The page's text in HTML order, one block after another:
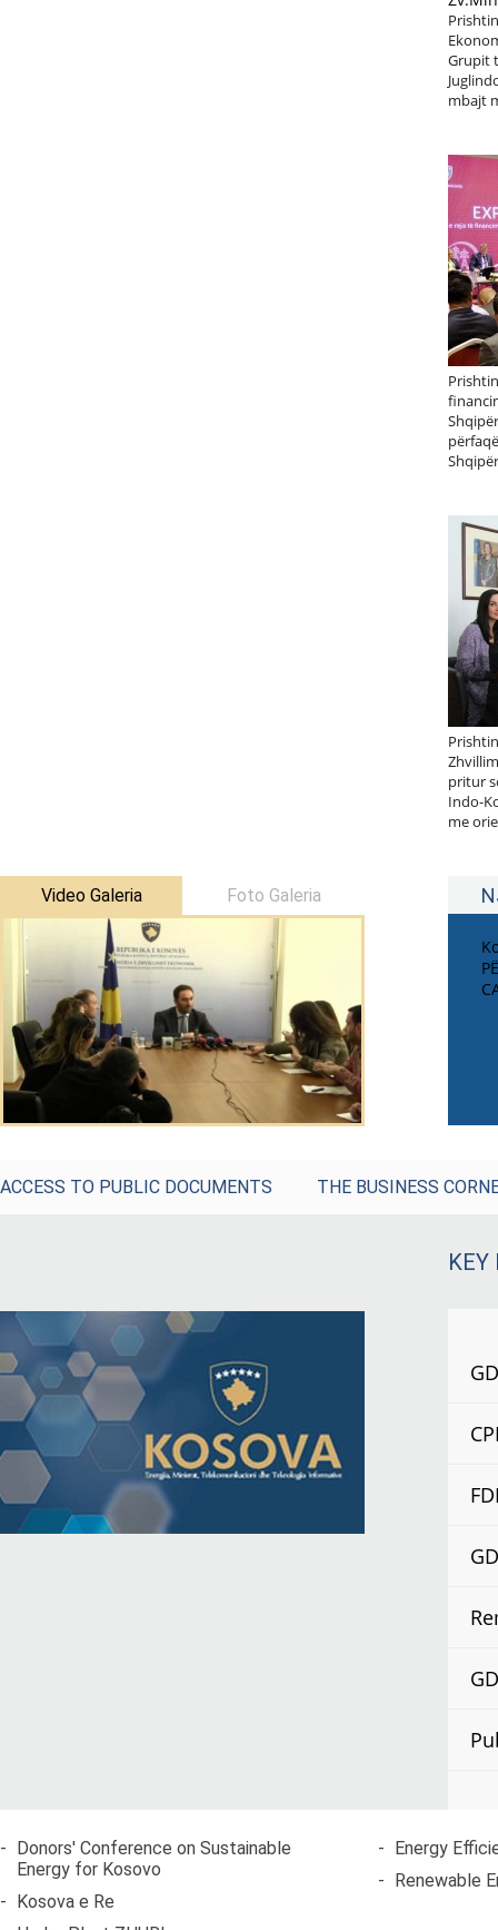
Grupit
mbajt
pritur
Indo-
me
Video Galeria Foto Galeria
ACCESS TO PUBLIC DOCUMENTS THE BUSINESS
KEY
- Donors' Conference on Sustainable
Energy for Kosovo
- Kosova e Re
- Energy
- Renewable